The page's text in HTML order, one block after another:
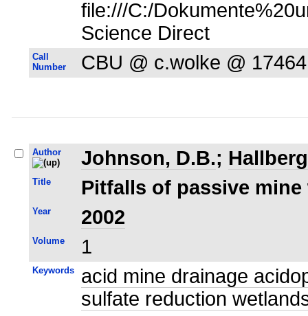
file:///C:/
Science Direct
Call
Number
CBU @ c.wolke @ 17464
Author Johnson, D.B.;
Title Pitfalls of passive
Year 2002
Volume 1
Keywords
acid mine drainage
sulfate reduction